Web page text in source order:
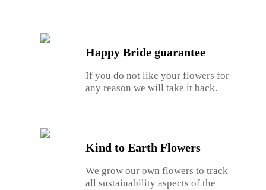
Happy Bride guarantee
If you do not like your flowers for
any reason we will take it back.
Kind to Earth Flowers
We grow our own flowers to track
all sustainability aspects of the